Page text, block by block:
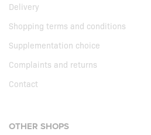
Delivery
Shopping terms and conditions
Supplementation choice
Complaints and returns
Contact
OTHER SHOPS